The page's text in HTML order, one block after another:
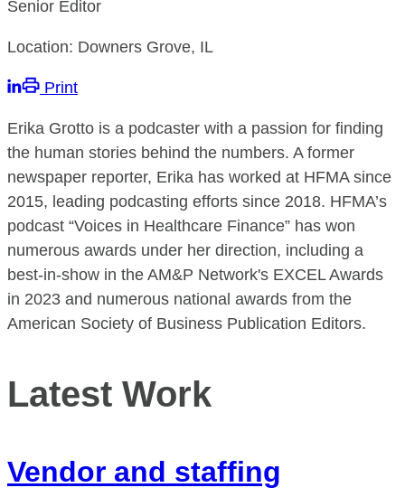
Senior Editor
Location: Downers Grove, IL
Print
Erika Grotto is a podcaster with a passion for finding
the human stories behind the numbers. A former
newspaper reporter, Erika has worked at HFMA since
2015, leading podcasting efforts since 2018. HFMA’s
podcast “Voices in Healthcare Finance” has won
numerous awards under her direction, including a
best-in-show in the AM&P Network's EXCEL Awards
in 2023 and numerous national awards from the
American Society of Business Publication Editors.
Latest Work
Vendor and staffing